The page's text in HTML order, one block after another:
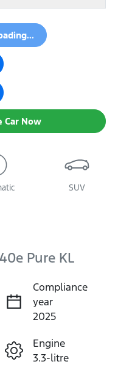
Car Now
SUV
Pure KL
Compliance
year
2025
Engine
3.3-litre